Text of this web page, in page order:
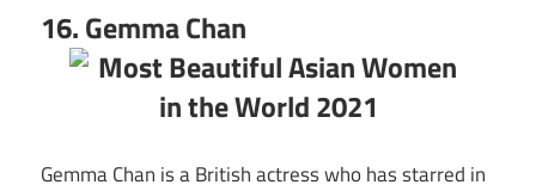
16. Gemma Chan
Gemma Chan is a British actress who has starred in